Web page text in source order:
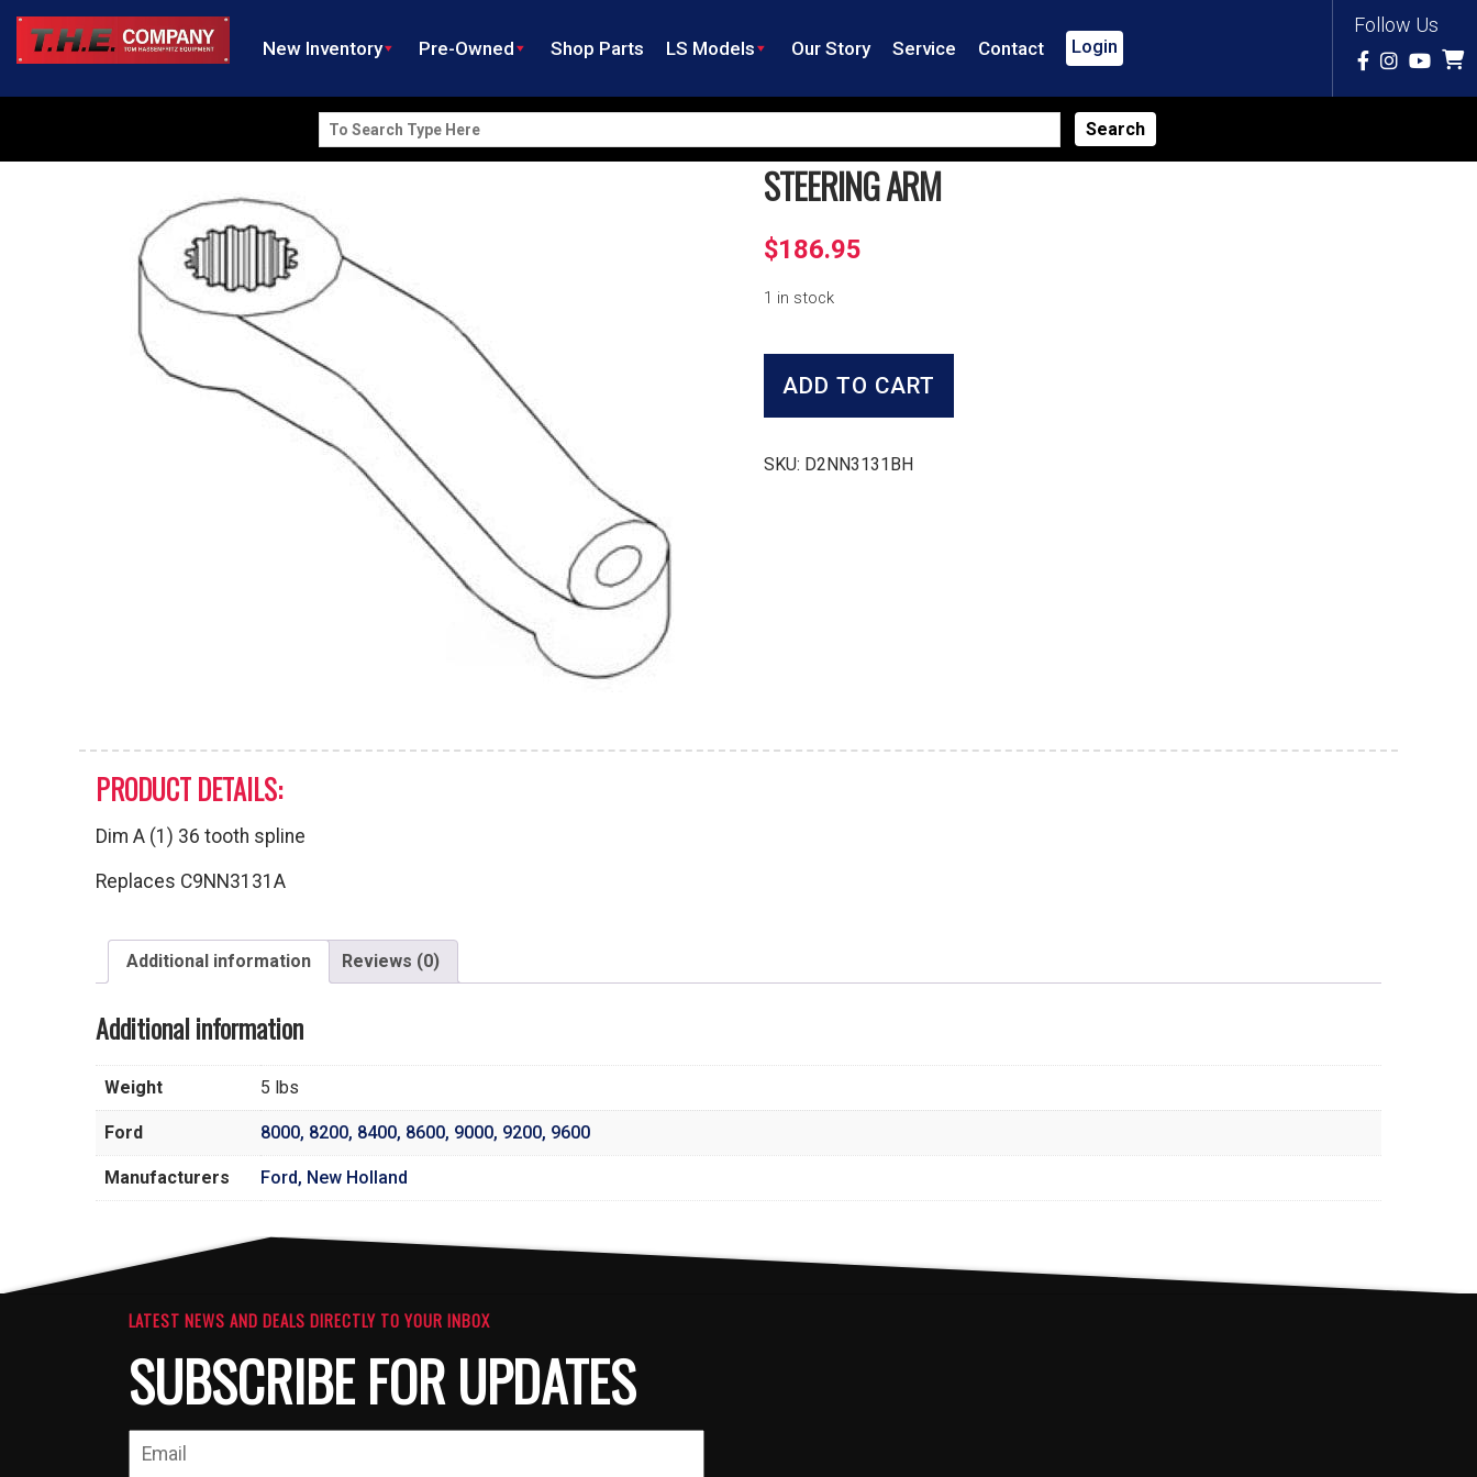
Follow Us
New Inventory Pre-Owned Shop Parts LS Models Our Story Service Contact Login
Search
for:
STEERING ARM
$186.95
1 in stock
quantity
ADD TO CART
SKU: D2NN3131BH
PRODUCT DETAILS:
Dim A (1) 36 tooth spline
Replaces C9NN3131A
Additional information Reviews (0)
Additional information
Weight 5 lbs
Ford 8000, 8200, 8400, 8600, 9000, 9200, 9600
Manufacturers Ford, New Holland
LATEST NEWS AND DEALS DIRECTLY TO YOUR INBOX
SUBSCRIBE FOR UPDATES